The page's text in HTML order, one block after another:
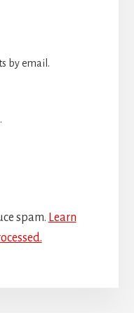
by email.
spam. Learn